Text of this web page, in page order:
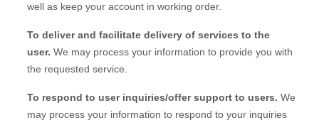
well as keep your account in working order.
To deliver and facilitate delivery of services to the
user.We may process your information to provide you with
the requested service.
To respond to user inquiries/offer support to users.We
may process your information to respond to your inquiries